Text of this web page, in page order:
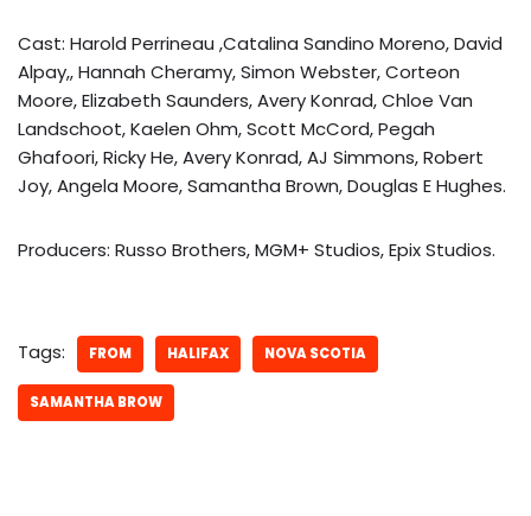
Cast: Harold Perrineau ,Catalina Sandino Moreno, David
Alpay,, Hannah Cheramy, Simon Webster, Corteon
Moore, Elizabeth Saunders, Avery Konrad, Chloe Van
Landschoot, Kaelen Ohm, Scott McCord, Pegah
Ghafoori, Ricky He, Avery Konrad, AJ Simmons, Robert
Joy, Angela Moore, Samantha Brown, Douglas E Hughes.
Producers: Russo Brothers, MGM+ Studios, Epix Studios.
Tags: FROM HALIFAX NOVA SCOTIA
SAMANTHA BROW